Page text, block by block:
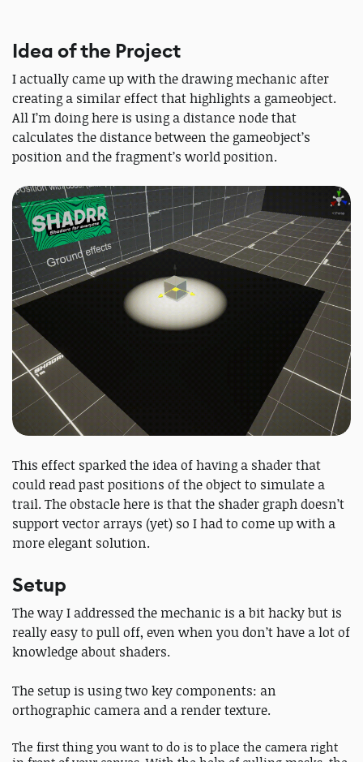
Idea of the Project
I actually came up with the drawing mechanic after
creating a similar effect that highlights a gameobject.
All I’m doing here is using a distance node that
calculates the distance between the gameobject’s
position and the fragment’s world position.
This effect sparked the idea of having a shader that
could read past positions of the object to simulate a
trail. The obstacle here is that the shader graph doesn’t
support vector arrays (yet) so I had to come up with a
more elegant solution.
Setup
The way I addressed the mechanic is a bit hacky but is
really easy to pull off, even when you don’t have a lot of
knowledge about shaders.
The setup is using two key components: an
orthographic camera and a render texture.
The first thing you want to do is to place the camera right